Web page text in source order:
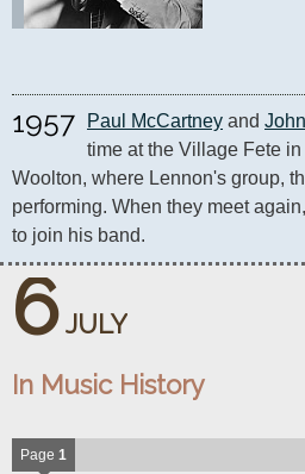
1957 Paul McCartney and
time at the Village Fete
Woolton, where Lennon's group,
performing. When they meet
to join his band.
6 JULY
In Music History
Page 1